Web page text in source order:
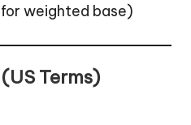
weighted base)
Terms)